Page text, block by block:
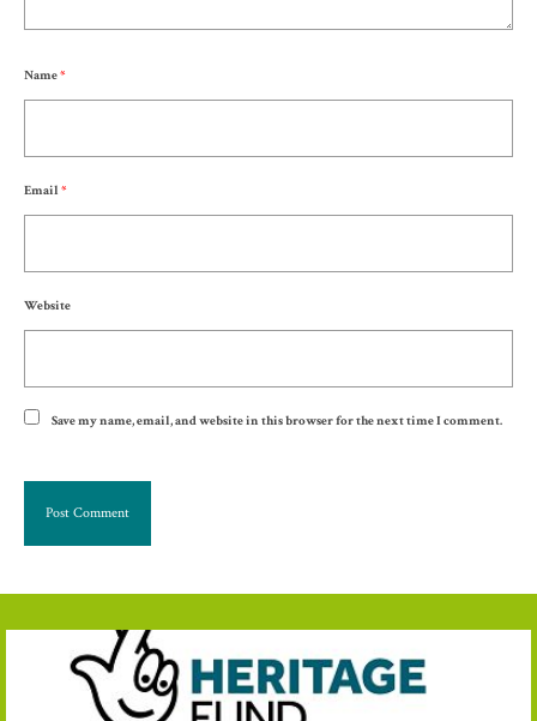
Name*
Email *
Website
Save my name, email, and website in this browser for the next time I comment.